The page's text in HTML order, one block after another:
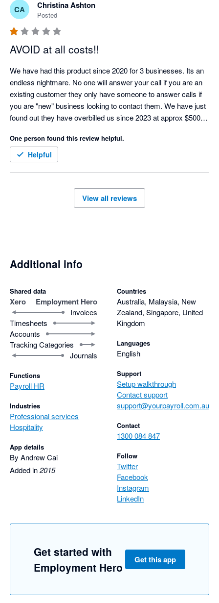
CA Christina Ashton
Posted
AVOID at all costs!!
We have had this product since 2020 for 3 businesses. Its an
endless nightmare. No one will answer your call if you are an
existing customer they only have someone to answer calls if
you are "new" business looking to contact them. We have just
found out they have overbilled us since 2023 at approx $500 /
eye on it not us" They are refusing to compensate us in
anyway for services we did not receive. Anything is better than
One person found this review helpful.
Helpful
View all reviews
Additional info
Shared data
Xero Employment Hero
Invoices
Timesheets
Accounts
Tracking Categories
Journals
Functions
Payroll HR
Industries
Professional services
Hospitality
App details
By Andrew Cai
Added in2015
Countries
Australia, Malaysia, New
Zealand, Singapore, United
Kingdom
Languages
English
Support
Setup walkthrough
Contact support
support@yourpayroll.com.au
Contact
1300 084 847
Follow
Twitter
Facebook
Instagram
LinkedIn
Get started with
Employment Hero
Get this app